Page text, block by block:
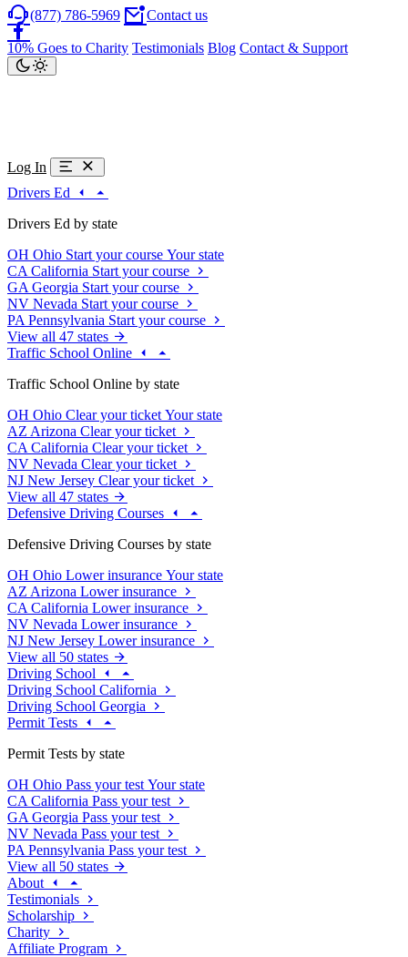
(877) 786-5969 Contact us
10% Goes to Charity Testimonials Blog Contact & Support
Log In
Drivers Ed
Drivers Ed by state
OH Ohio Start your course Your state
CA California Start your course
GA Georgia Start your course
NV Nevada Start your course
PA Pennsylvania Start your course
View all 47 states
Traffic School Online
Traffic School Online by state
OH Ohio Clear your ticket Your state
AZ Arizona Clear your ticket
CA California Clear your ticket
NV Nevada Clear your ticket
NJ New Jersey Clear your ticket
View all 47 states
Defensive Driving Courses
Defensive Driving Courses by state
OH Ohio Lower insurance Your state
AZ Arizona Lower insurance
CA California Lower insurance
NV Nevada Lower insurance
NJ New Jersey Lower insurance
View all 50 states
Driving School
Driving School California
Driving School Georgia
Permit Tests
Permit Tests by state
OH Ohio Pass your test Your state
CA California Pass your test
GA Georgia Pass your test
NV Nevada Pass your test
PA Pennsylvania Pass your test
View all 50 states
About
Testimonials
Scholarship
Charity
Affiliate Program